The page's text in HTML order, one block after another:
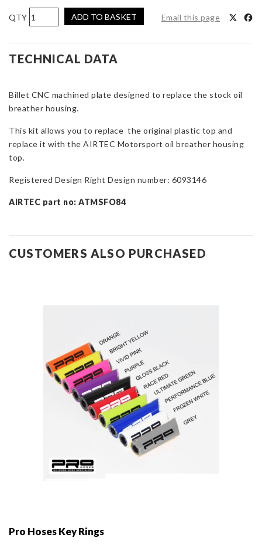
AIRTEC
Motorsport
Oil
Breather
for
Focus
&
RS
quantity
ADD TO BASKET Email this page
TECHNICAL DATA
Billet CNC machined plate designed to replace the stock oil
breather housing.
This kit allows you to replace the original plastic top and
replace it with the AIRTEC Motorsport oil breather housing
top.
Registered Design Right Design number: 6093146
AIRTEC part no: ATMSFO84
CUSTOMERS ALSO PURCHASED
Pro Hoses Key Rings